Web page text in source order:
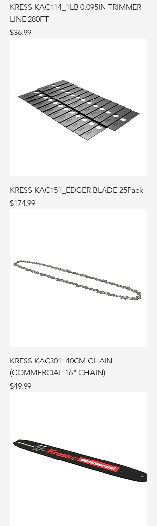
KRESS KAC114_1LB 0.095IN TRIMMER
LINE 280FT
Price
$36.99
KRESS KAC151_EDGER BLADE 25Pack
Price
$174.99
KRESS KAC301_40CM CHAIN
(COMMERCIAL 16" CHAIN)
Price
$49.99